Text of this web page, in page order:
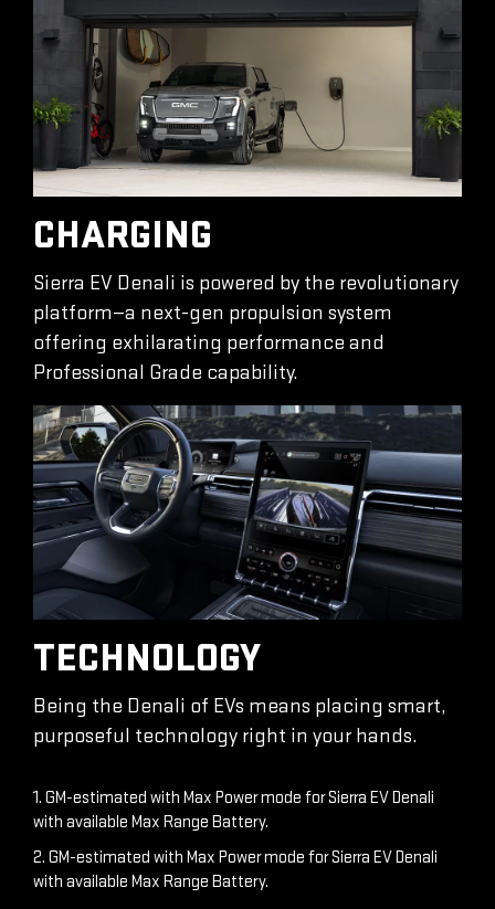
CHARGING
Sierra EV Denali is powered by the revolutionary
platform—a next-gen propulsion system
offering exhilarating performance and
Professional Grade capability.
TECHNOLOGY
Being the Denali of EVs means placing smart,
purposeful technology right in your hands.
1. GM-estimated with Max Power mode for Sierra EV Denali
with available Max Range Battery.
2. GM-estimated with Max Power mode for Sierra EV Denali
with available Max Range Battery.